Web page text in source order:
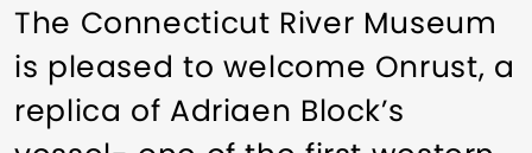
The Connecticut River Museum
is pleased to welcome Onrust, a
replica of Adriaen Block’s